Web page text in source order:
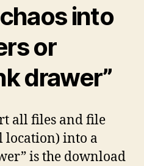
into
or
drawer”
all files and file
location) into a
is the download